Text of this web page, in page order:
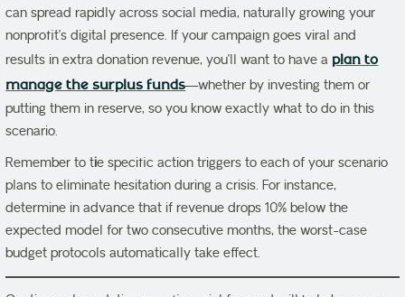
can spread rapidly across social media, naturally growing your
nonprofit’s digital presence. If your campaign goes viral and
results in extra donation revenue, you’ll want to have aplan to
manage the surplus funds—whether by investing them or
putting them in reserve, so you know exactly what to do in this
scenario.
Remember to tie specific action triggers to each of your scenario
plans to eliminate hesitation during a crisis. For instance,
determine in advance that if revenue drops 10% below the
expected model for two consecutive months, the worst-case
budget protocols automatically take effect.